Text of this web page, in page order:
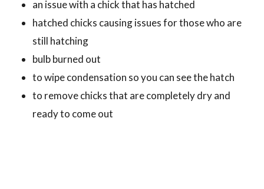
an issue with a chick that has hatched
hatched chicks causing issues for those who are
still hatching
bulb burned out
to wipe condensation so you can see the hatch
to remove chicks that are completely dry and
ready to come out